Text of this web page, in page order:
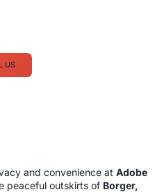
US
and convenience at Adobe
peaceful outskirts of Borger,